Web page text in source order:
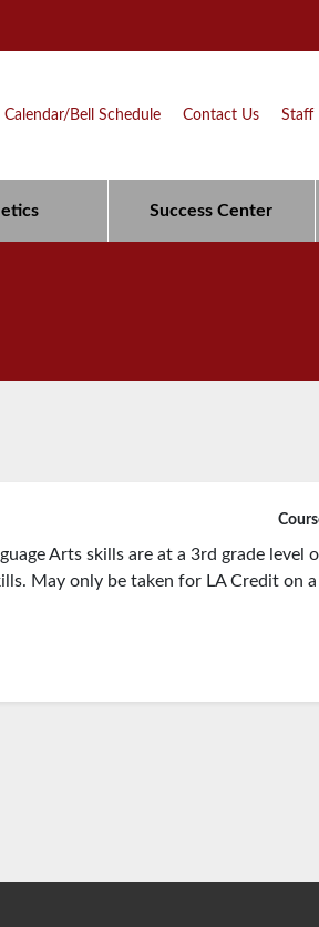
Calendar/Bell Schedule Contact Us Staff
Success Center
Arts skills are at a 3rd grade level
May only be taken for LA Credit on